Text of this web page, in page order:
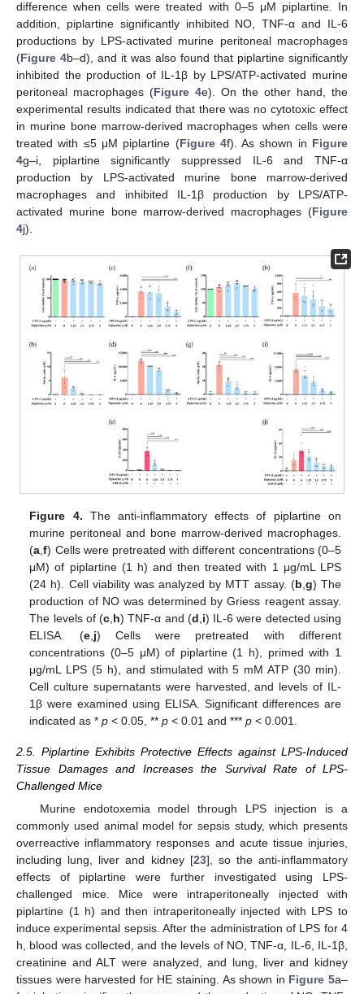
difference when cells were treated with 0–5 μΜ piplartine. In
addition, piplartine significantly inhibited NO, TNF-α and IL-6
productions by LPS-activated murine peritoneal macrophages
(Figure 4b–d), and it was also found that piplartine significantly
inhibited the production of IL-1β by LPS/ATP-activated murine
peritoneal macrophages (Figure 4e). On the other hand, the
experimental results indicated that there was no cytotoxic effect
in murine bone marrow-derived macrophages when cells were
treated with ≤5 μM piplartine (Figure 4f). As shown in Figure
4g–i, piplartine significantly suppressed IL-6 and TNF-α
production by LPS-activated murine bone marrow-derived
macrophages and inhibited IL-1β production by LPS/ATP-
activated murine bone marrow-derived macrophages (Figure
4j).
Figure 4. The anti-inflammatory effects of piplartine on
murine peritoneal and bone marrow-derived macrophages.
(a ,f) Cells were pretreated with different concentrations (0–5
μM) of piplartine (1 h) and then treated with 1 μg/mL LPS
(24 h). Cell viability was analyzed by MTT assay. (b g) The
production of NO was determined by Griess reagent assay.
The levels of (c h) TNF-α and (d i) IL-6 were detected using
ELISA. (e, j) Cells were pretreated with different
concentrations (0–5 μM) of piplartine (1 h), primed with 1
μg/mL LPS (5 h), and stimulated with 5 mM ATP (30 min).
Cell culture supernatants were harvested, and levels of IL-
1β were examined using ELISA. Significant differences are
indicated as *p < 0.05, **p < 0.01 and ***p < 0.001.
2.5. Piplartine Exhibits Protective Effects against LPS-Induced
Tissue Damages and Increases the Survival Rate of LPS-
Challenged Mice
Murine endotoxemia model through LPS injection is a
commonly used animal model for sepsis study, which presents
overreactive inflammatory responses and acute tissue injuries,
including lung, liver and kidney [23], so the anti-inflammatory
effects of piplartine were further investigated using LPS-
challenged mice. Mice were intraperitoneally injected with
piplartine (1 h) and then intraperitoneally injected with LPS to
induce experimental sepsis. After the administration of LPS for 4
h, blood was collected, and the levels of NO, TNF-α, IL-6, IL-1β,
creatinine and ALT were analyzed, and lung, liver and kidney
tissues were harvested for HE staining. As shown in Figure 5a–